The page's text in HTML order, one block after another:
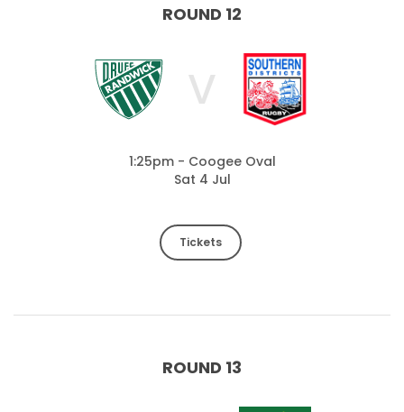
ROUND 12
V
1:25pm - Coogee Oval
Sat 4 Jul
Tickets
ROUND 13